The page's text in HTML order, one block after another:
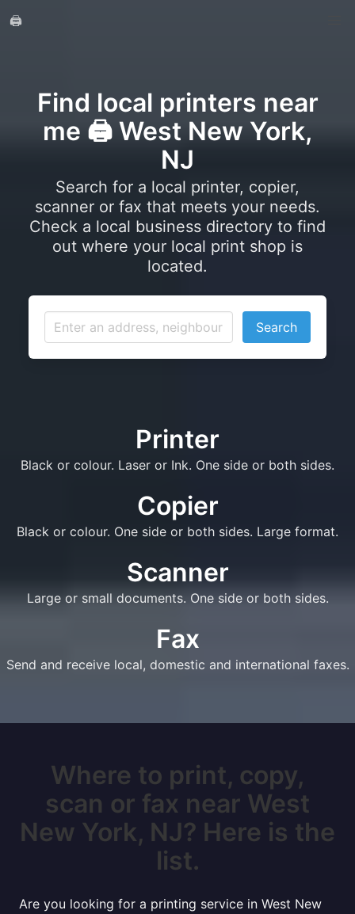
🖨️
Find local printers near
me 🖨️ West New York,
NJ
Search for a local printer, copier,
scanner or fax that meets your needs.
Check a local business directory to find
out where your local print shop is
located.
Search
Printer
Black or colour. Laser or Ink. One side or both sides.
Copier
Black or colour. One side or both sides. Large format.
Scanner
Large or small documents. One side or both sides.
Fax
Send and receive local, domestic and international faxes.
Where to print, copy,
scan or fax near West
New York, NJ? Here is the
list.
Are you looking for a printing service in West New